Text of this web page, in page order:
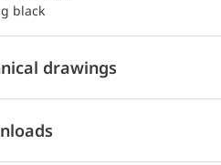
black
drawings